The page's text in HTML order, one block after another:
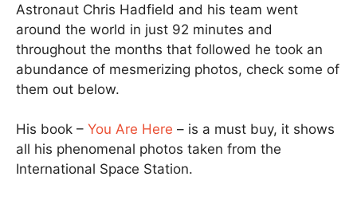
Astronaut Chris Hadfield and his team went
around the world in just 92 minutes and
throughout the months that followed he took an
abundance of mesmerizing photos, check some of
them out below.
His book – You Are Here – is a must buy, it shows
all his phenomenal photos taken from the
International Space Station.